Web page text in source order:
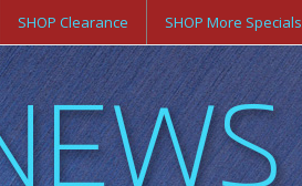
SHOP Clearance SHOP More Specials